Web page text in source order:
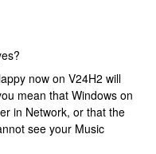
now on V24H2 will
mean that Windows on
in Network, or that the
see your Music